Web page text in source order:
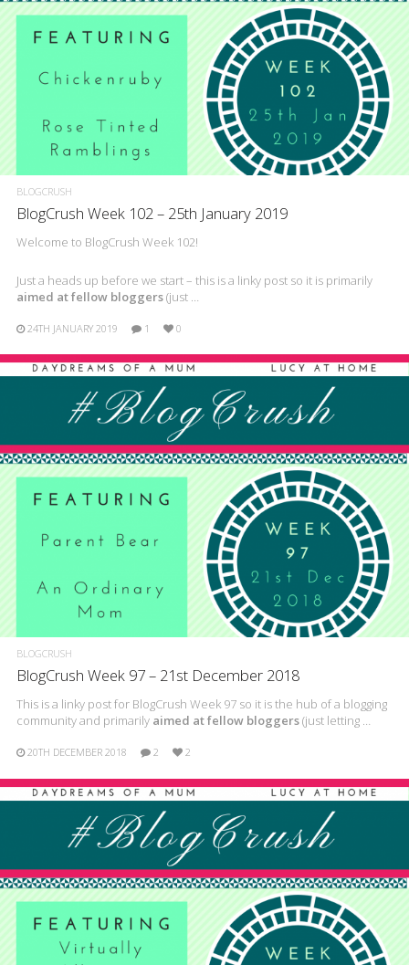
BLOGCRUSH
BlogCrush Week 102 – 25th January 2019
Welcome to BlogCrush Week 102!
Just a heads up before we start – this is a linky post so it is primarily
aimed at fellow bloggers(just …
24TH JANUARY 2019 1 0
BLOGCRUSH
BlogCrush Week 97 – 21st December 2018
This is a linky post for BlogCrush Week 97 so it is the hub of a blogging
community and primarily aimed at fellow bloggers(just letting …
20TH DECEMBER 2018 2 2